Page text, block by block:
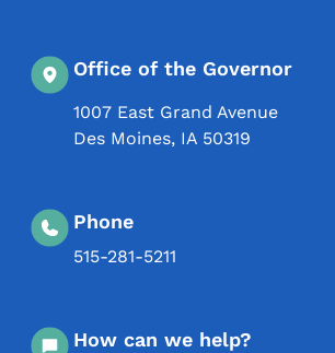
Office of the Governor
1007 East Grand Avenue
Des Moines, IA 50319
Phone
515-281-5211
How can we help?